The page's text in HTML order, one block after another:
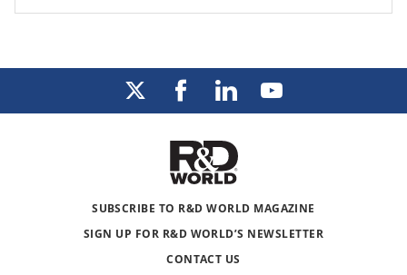
SUBSCRIBE TO R&D WORLD MAGAZINE
SIGN UP FOR R&D WORLD’S NEWSLETTER
CONTACT US